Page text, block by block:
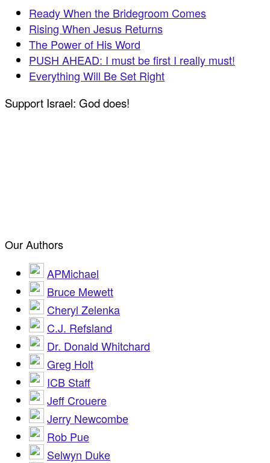
Ready When the Bridegroom Comes
Rising When Jesus Returns
The Power of His Word
PUSH AHEAD: I must be first I really must!
Everything Will Be Set Right
Support Israel: God does!
Our Authors
APMichael
Bruce Mewett
Cheryl Zelenka
C.J. Refsland
Dr. Donald Whitchard
Greg Holt
ICB Staff
Jeff Crouere
Jerry Newcombe
Rob Pue
Selwyn Duke